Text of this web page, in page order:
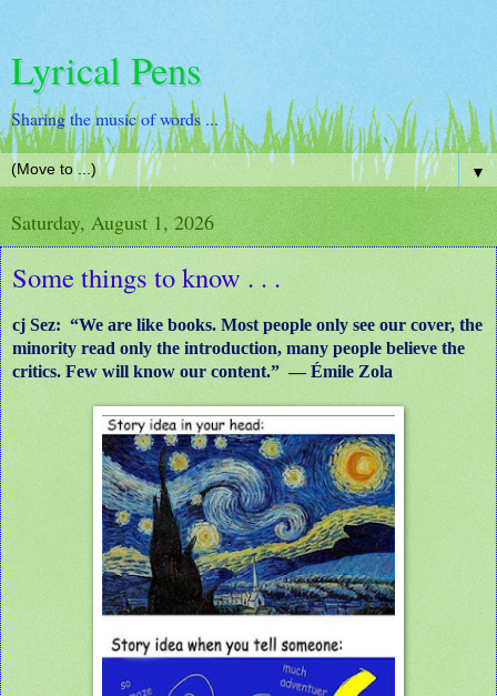
Lyrical Pens
Sharing the music of words ...
▼
Saturday, August 1, 2026
Some things to know . . .
cj Sez: “We are like books. Most people only see our cover, the
minority read only the introduction, many people believe the
critics. Few will know our content.” ― Émile Zola